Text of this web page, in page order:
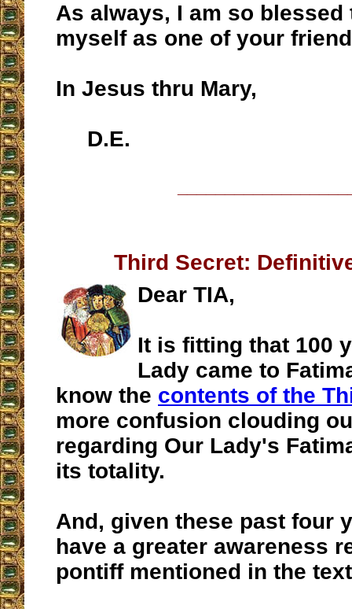
As always, I am so blessed
myself as one of your
In Jesus thru Mary,
D.E.
Third Secret:
Dear TIA,
It is fitting that 100
Lady came to
know the contents of the
more confusion clouding
regarding Our Lady's
its totality.
And, given these past four
have a greater awareness
pontiff mentioned in the